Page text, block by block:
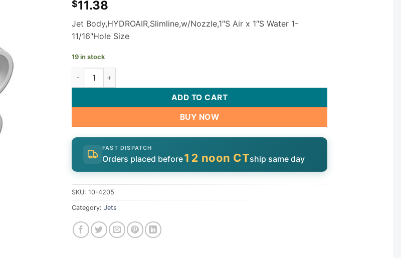
$11.38
Jet Body,HYDROAIR,Slimline,w/Nozzle,1″S Air x 1″S Water 1-
11/16″Hole Size
19 in stock
Slimline Jet body | 10-4205 quantity
ADD TO CART
BUY NOW
FAST DISPATCH
Orders placed before12 noon CTship same day
SKU: 10-4205
Category: Jets